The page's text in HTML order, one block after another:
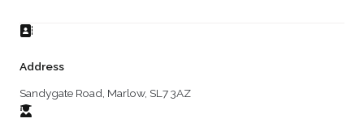
Address
Sandygate Road, Marlow, SL7 3AZ